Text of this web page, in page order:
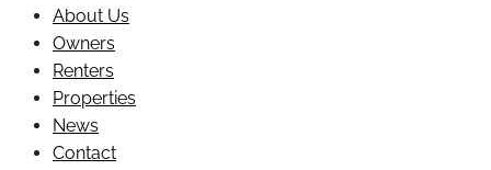
About Us
Owners
Renters
Properties
News
Contact